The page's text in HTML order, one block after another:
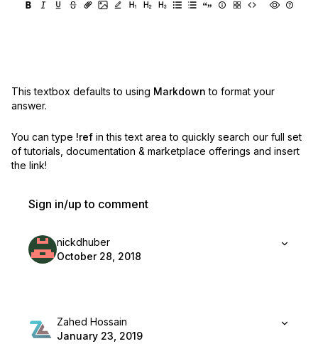
This textbox defaults to using Markdown to format your
answer.
You can type !ref in this text area to quickly search our full set
of tutorials, documentation & marketplace offerings and insert
the link!
Sign in/up to comment
nickdhuber
October 28, 2018
Zahed Hossain
January 23, 2019